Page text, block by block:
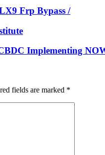
Frp Bypass /
Implementing
fields are marked *